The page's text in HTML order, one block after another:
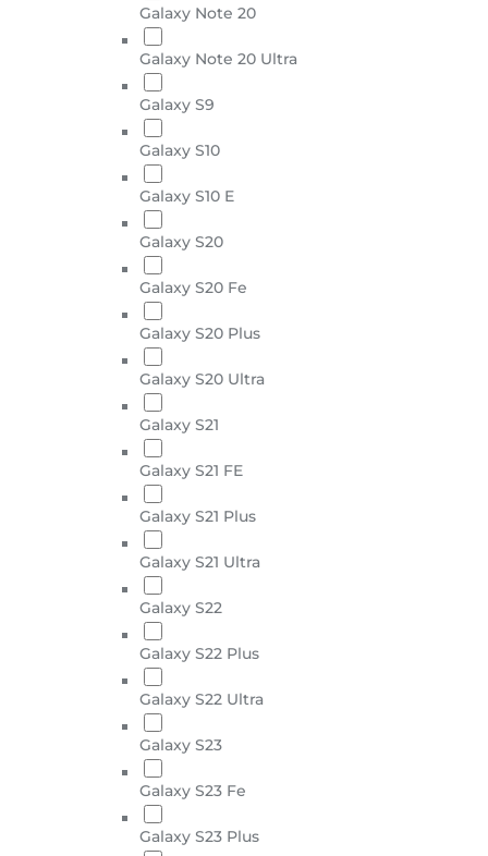
Galaxy Note 20
Galaxy Note 20 Ultra
Galaxy S9
Galaxy S10
Galaxy S10 E
Galaxy S20
Galaxy S20 Fe
Galaxy S20 Plus
Galaxy S20 Ultra
Galaxy S21
Galaxy S21 FE
Galaxy S21 Plus
Galaxy S21 Ultra
Galaxy S22
Galaxy S22 Plus
Galaxy S22 Ultra
Galaxy S23
Galaxy S23 Fe
Galaxy S23 Plus